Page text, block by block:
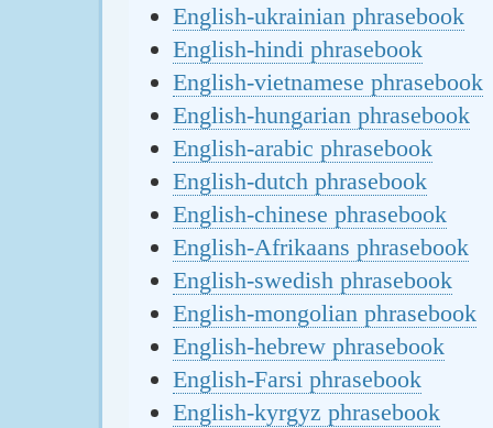
English-ukrainian phrasebook
English-hindi phrasebook
English-vietnamese phrasebook
English-hungarian phrasebook
English-arabic phrasebook
English-dutch phrasebook
English-chinese phrasebook
English-Afrikaans phrasebook
English-swedish phrasebook
English-mongolian phrasebook
English-hebrew phrasebook
English-Farsi phrasebook
English-kyrgyz phrasebook